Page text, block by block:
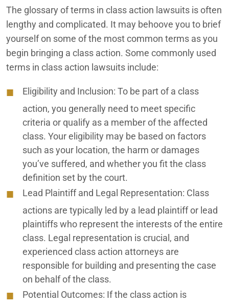
The glossary of terms in class action lawsuits is often
lengthy and complicated. It may behoove you to brief
yourself on some of the most common terms as you
begin bringing a class action. Some commonly used
terms in class action lawsuits include:
Eligibility and Inclusion: To be part of a class
action, you generally need to meet specific
criteria or qualify as a member of the affected
class. Your eligibility may be based on factors
such as your location, the harm or damages
you’ve suffered, and whether you fit the class
definition set by the court.
Lead Plaintiff and Legal Representation: Class
actions are typically led by a lead plaintiff or lead
plaintiffs who represent the interests of the entire
class. Legal representation is crucial, and
experienced class action attorneys are
responsible for building and presenting the case
on behalf of the class.
Potential Outcomes: If the class action is